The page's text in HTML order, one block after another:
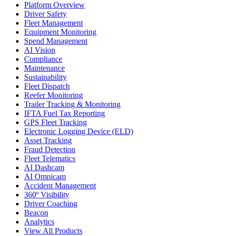
Platform Overview
Driver Safety
Fleet Management
Equipment Monitoring
Spend Management
AI Vision
Compliance
Maintenance
Sustainability
Fleet Dispatch
Reefer Monitoring
Trailer Tracking & Monitoring
IFTA Fuel Tax Reporting
GPS Fleet Tracking
Electronic Logging Device (ELD)
Asset Tracking
Fraud Detection
Fleet Telematics
AI Dashcam
AI Omnicam
Accident Management
360º Visibility
Driver Coaching
Beacon
Analytics
View All Products